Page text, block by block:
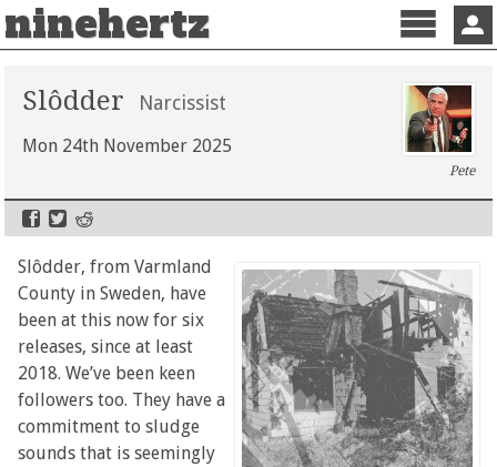
ninehertz
Menu
Slôdder Narcissist
Mon 24th November 2025
Pete
Slôdder, from Varmland
County in Sweden, have
been at this now for six
releases, since at least
2018. We’ve been keen
followers too. They have a
commitment to sludge
sounds that is seemingly